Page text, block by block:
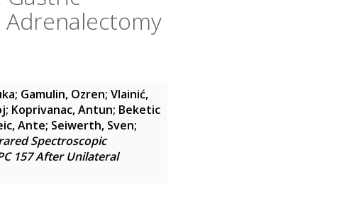
; Gamulin, Ozren; Vlainić,
; Koprivanac, Antun; Beketic
Ante; Seiwerth, Sven;
Spectroscopic
157 After Unilateral